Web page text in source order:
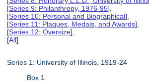
[Series 9: Philanthropy, 1976-95],
[Series 10: Personal and Biographical],
[Series 11: Plaques, Medals, and Awards],
[Series 12: Oversize],
[All]
Series 1: University of Illinois, 1919-24
Box 1